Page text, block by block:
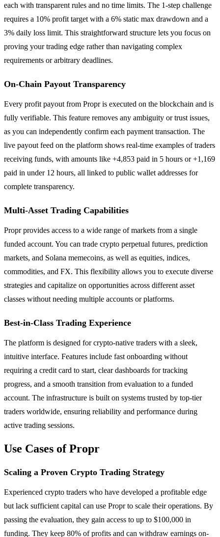
each with transparent rules and no time limits. The 1-step challenge
requires a 10% profit target with a 6% static max drawdown and a
3% daily loss limit. This straightforward structure lets you focus on
proving your trading edge rather than navigating complex
requirements or arbitrary deadlines.
On-Chain Payout Transparency
Every profit payout from Propr is executed on the blockchain and is
fully verifiable. This feature removes any ambiguity or trust issues,
as you can independently confirm each payment transaction. The
live payout feed on the platform shows real-time examples of traders
receiving funds, with amounts like +4,853 paid in 5 hours or +1,169
paid in under 12 hours, all linked to public wallet addresses for
complete transparency.
Multi-Asset Trading Capabilities
Propr provides access to a wide range of markets from a single
funded account. You can trade crypto perpetual futures, prediction
markets, and Solana memecoins, as well as equities, indices,
commodities, and FX. This flexibility allows you to execute diverse
strategies and capitalize on opportunities across different asset
classes without needing multiple accounts or platforms.
Best-in-Class Trading Experience
The platform is designed for crypto-native traders with a sleek,
intuitive interface. Features include fast onboarding without
requiring a credit card to start, clear dashboards for tracking
progress, and a smooth transition from evaluation to a funded
account. The infrastructure is built on systems trusted by top-tier
traders worldwide, ensuring reliability and performance during
active trading sessions.
Use Cases of Propr
Scaling a Proven Crypto Trading Strategy
Experienced crypto traders who have developed a profitable edge
but lack sufficient capital can use Propr to scale their operations. By
passing the evaluation, they gain access to up to $100,000 in
funding. They keep 80% of profits and can withdraw earnings on-